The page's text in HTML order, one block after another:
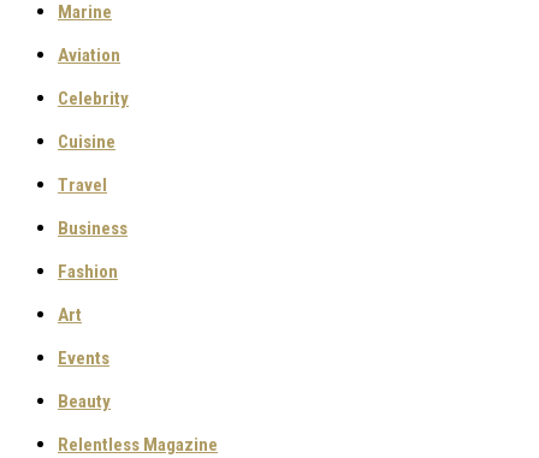
Marine
Aviation
Celebrity
Cuisine
Travel
Business
Fashion
Art
Events
Beauty
Relentless Magazine